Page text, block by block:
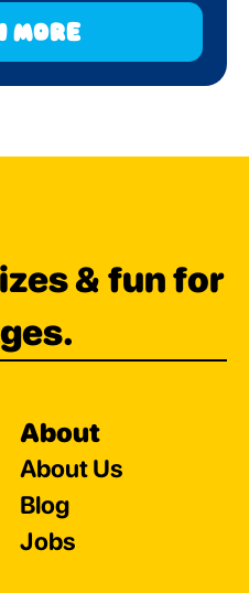
more
& fun for
About
About Us
Blog
Jobs